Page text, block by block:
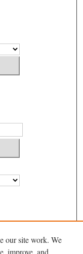
our site work. We
improve, and